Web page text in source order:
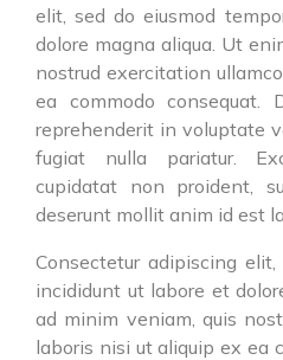
elit, sed do eiusmod
dolore magna aliqua. Ut
nostrud exercitation
ea commodo consequat.
reprehenderit in voluptate
fugiat nulla pariatur.
cupidatat non proident,
deserunt mollit anim id est
Consectetur adipiscing
incididunt ut labore et
ad minim veniam, quis
laboris nisi ut aliquip ex ea